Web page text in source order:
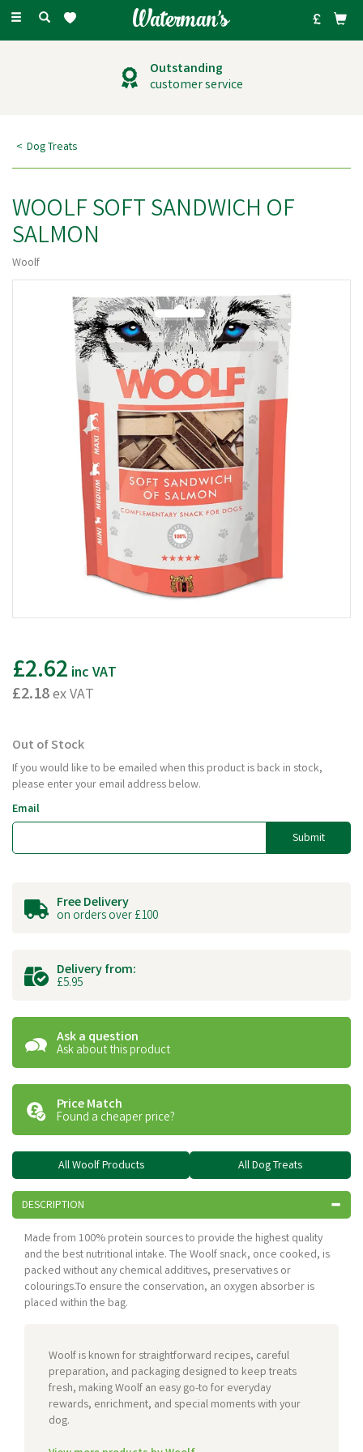
Toggle
Outstanding
customer service
Dog Treats
WOOLF SOFT SANDWICH OF
SALMON
Woolf
£2.62 inc VAT
£2.18ex VAT
Out of Stock
If you would like to be emailed when this product is back in stock,
please enter your email address below.
Email
Submit
Free Delivery
on orders over £100
Delivery from:
£5.95
Ask a question
Ask about this product
Price Match
Found a cheaper price?
All Woolf Products All Dog Treats
DESCRIPTION
Made from 100% protein sources to provide the highest quality
and the best nutritional intake. The Woolf snack, once cooked, is
packed without any chemical additives, preservatives or
colourings.To ensure the conservation, an oxygen absorber is
placed within the bag.
Woolf is known for straightforward recipes, careful
preparation, and packaging designed to keep treats
fresh, making Woolf an easy go-to for everyday
rewards, enrichment, and special moments with your
dog.